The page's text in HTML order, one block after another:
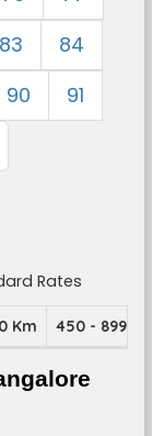
83
84
90
91
Rates
Km 450 - 899